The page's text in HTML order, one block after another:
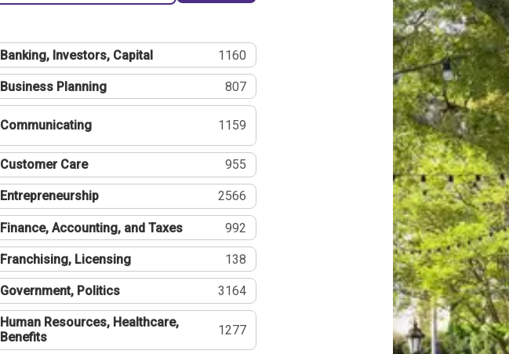
Banking, Investors, Capital 1160
Business Planning 807
Communicating 1159
Customer Care 955
Entrepreneurship 2566
Finance, Accounting, and Taxes 992
Franchising, Licensing 138
Government, Politics 3164
Human Resources, Healthcare,
Benefits
1277